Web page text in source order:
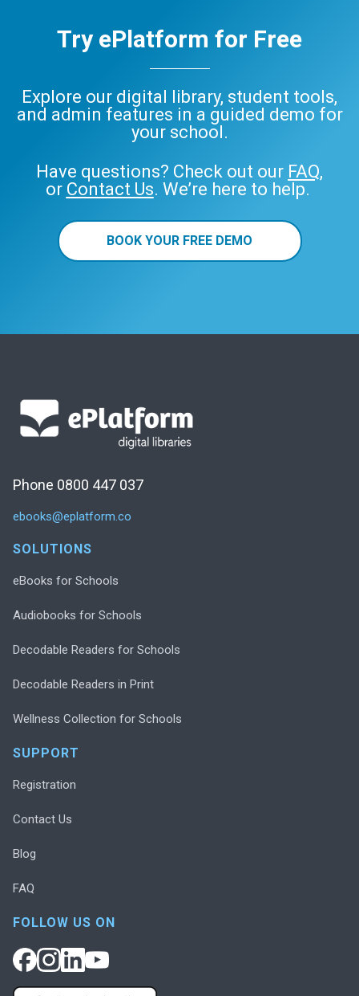
Try ePlatform for Free
Explore our digital library, student tools,
and admin features in a guided demo for
your school.
Have questions? Check out our FAQ,
or Contact Us. We’re here to help.
BOOK YOUR FREE DEMO
Phone 0800 447 037
ebooks@eplatform.co
SOLUTIONS
eBooks for Schools
Audiobooks for Schools
Decodable Readers for Schools
Decodable Readers in Print
Wellness Collection for Schools
SUPPORT
Registration
Contact Us
Blog
FAQ
FOLLOW US ON